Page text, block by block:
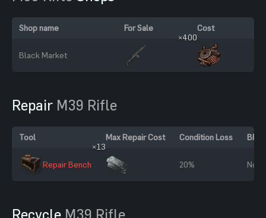
Shop name For Sale Cost
Black Market
×400
Repair M39 Rifle
Tool Max Repair Cost Condition Loss BP
Repair Bench
×13
20%
No
Recycle M39 Rifle